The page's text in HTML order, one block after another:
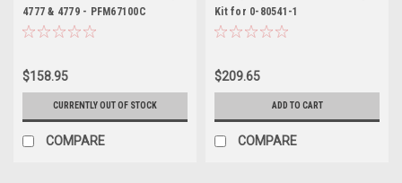
4777 & 4779 - PFM67100C
$158.95
CURRENTLY OUT OF STOCK
COMPARE
Kit for 0-80541-1
$209.65
ADD TO CART
COMPARE